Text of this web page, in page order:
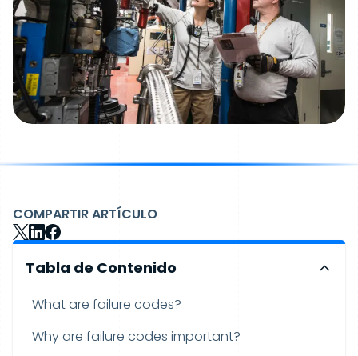
COMPARTIR ARTÍCULO
Tabla de Contenido
What are failure codes?
Why are failure codes important?